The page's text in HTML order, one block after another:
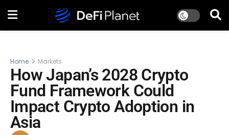
Home Markets
How Japan’s 2028 Crypto
Fund Framework Could
Impact Crypto Adoption in
Asia